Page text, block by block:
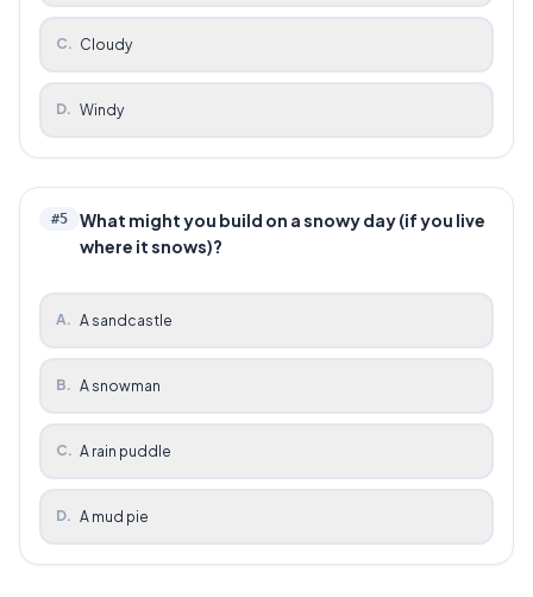
C. Cloudy
D. Windy
#5
What might you build on a snowy day (if you live
where it snows)?
A. A sandcastle
B. A snowman
C. A rain puddle
D. A mud pie